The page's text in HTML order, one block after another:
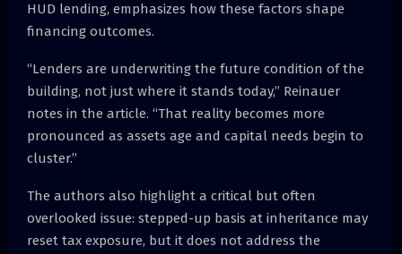
HUD lending, emphasizes how these factors shape
financing outcomes.
“Lenders are underwriting the future condition of the
building, not just where it stands today,” Reinauer
notes in the article. “That reality becomes more
pronounced as assets age and capital needs begin to
cluster.”
The authors also highlight a critical but often
overlooked issue: stepped-up basis at inheritance may
reset tax exposure, but it does not address the